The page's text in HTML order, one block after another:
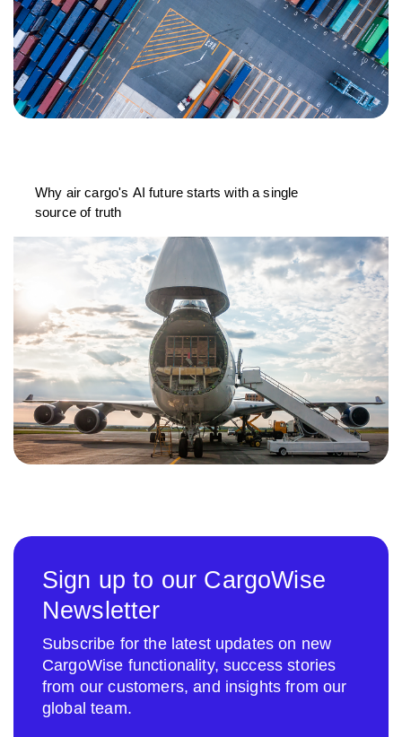
Why air cargo's AI future starts with a single
source of truth
Sign up to our CargoWise
Newsletter
Subscribe for the latest updates on new
CargoWise functionality, success stories
from our customers, and insights from our
global team.